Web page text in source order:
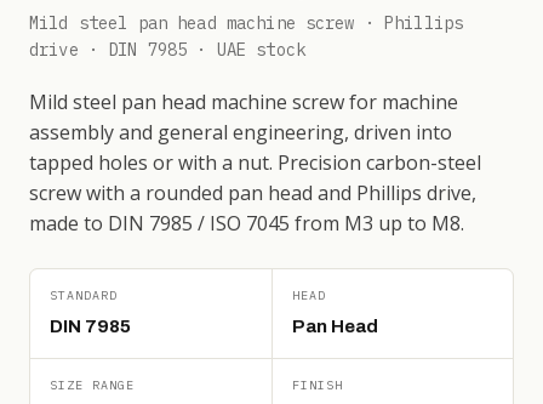
Mild steel pan head machine screw · Phillips
drive · DIN 7985 · UAE stock
Mild steel pan head machine screw for machine
assembly and general engineering, driven into
tapped holes or with a nut. Precision carbon-steel
screw with a rounded pan head and Phillips drive,
made to DIN 7985 / ISO 7045 from M3 up to M8.
STANDARD
DIN 7985
HEAD
Pan Head
SIZE RANGE FINISH